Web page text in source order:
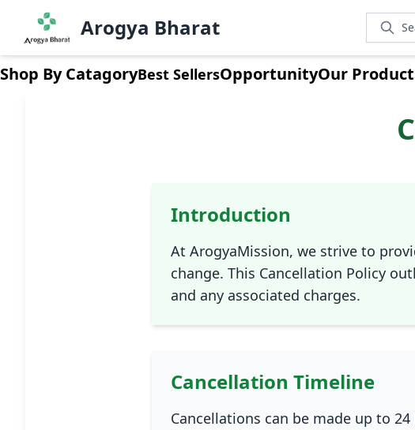
Arogya Bharat
Shop By CatagoryBest SellersOpportunityOur
Introduction
At ArogyaMission, we strive to
change. This Cancellation Policy
and any associated charges.
Cancellation Timeline
Cancellations can be made up to